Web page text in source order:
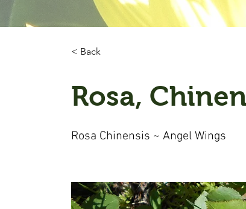
< Back
Rosa,
Rosa Chinensis ~ Angel Wings